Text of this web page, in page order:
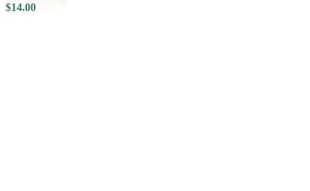
$14.00